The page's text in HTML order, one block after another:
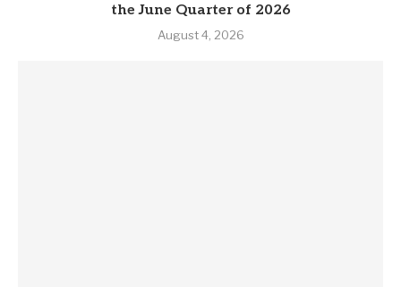
the June Quarter of 2026
August 4, 2026